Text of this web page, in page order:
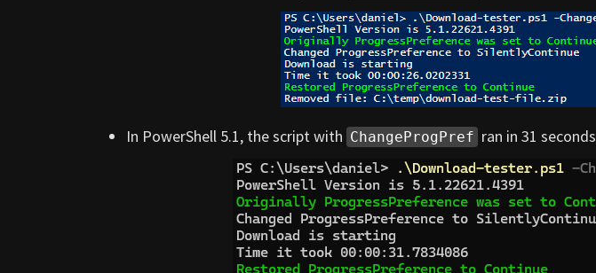
In PowerShell 5.1, the script with ChangeProgPref ran in 31 seconds